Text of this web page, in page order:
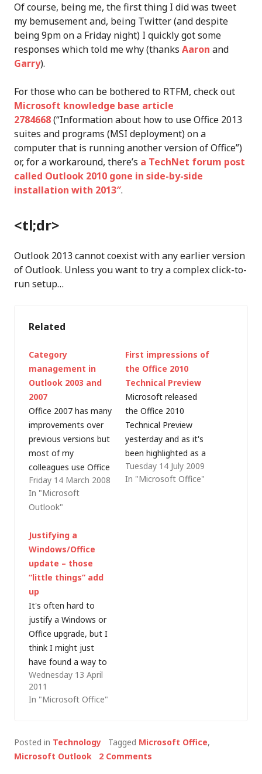
Of course, being me, the first thing I did was tweet
my bemusement and, being Twitter (and despite
being 9pm on a Friday night) I quickly got some
responses which told me why (thanks Aaron and
Garry).
For those who can be bothered to RTFM, check out
Microsoft knowledge base article
2784668(“Information about how to use Office 2013
suites and programs (MSI deployment) on a
computer that is running another version of Office”)
or, for a workaround, there’s a TechNet forum post
called Outlook 2010 gone in side-by-side
installation with 2013″.
<tl;dr>
Outlook 2013 cannot coexist with any earlier version
of Outlook. Unless you want to try a complex click-to-
run setup…
Related
Category
management in
Outlook 2003 and
2007
Office 2007 has many
improvements over
previous versions but
most of my
colleagues use Office
2003. As I've had to
install a virtual
machine (VM) on my
order to run essential
32-bit applications
(like our VPN client), I
decided to stay as
close to the
corporate standard…
Friday 14 March 2008
In "Microsoft
Outlook"
First impressions of
the Office 2010
Technical Preview
Microsoft released
the Office 2010
Technical Preview
yesterday and as it's
been highlighted as a
preview, pre-beta, and
not ready for
Tuesday 14 July 2009
In "Microsoft Office"
Justifying a
Windows/Office
update – those
“little things” add
up
It's often hard to
justify a Windows or
Office upgrade, but I
think I might just
have found a way to
identify some of the
advantages - try
going back to an
company-supplied
notebook was rebuilt
Wednesday 13 April
2011
In "Microsoft Office"
Posted in Technology Tagged Microsoft Office,
Microsoft Outlook
2 Comments